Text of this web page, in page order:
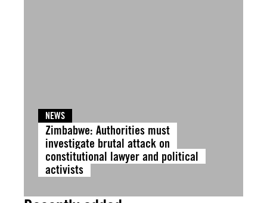
NEWS
Zimbabwe: Authorities must
investigate brutal attack on
constitutional lawyer and political
activists